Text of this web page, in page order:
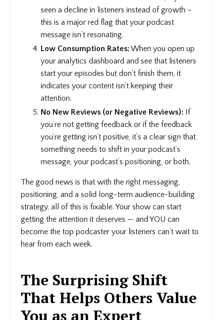
seen a decline in listeners instead of growth –
this is a major red flag that your podcast
message isn’t resonating.
Low Consumption Rates:When you open up
your analytics dashboard and see that listeners
start your episodes but don’t finish them, it
indicates your content isn’t keeping their
attention.
No New Reviews (or Negative Reviews): If
you’re not getting feedback or if the feedback
you’re getting isn’t positive, it’s a clear sign that
something needs to shift in your podcast’s
message, your podcast’s positioning, or both.
The good news is that with the right messaging,
positioning, and a solid long-term audience-building
strategy, all of this is fixable. Your show can start
getting the attention it deserves — and YOU can
become the top podcaster your listeners can’t wait to
hear from each week.
The Surprising Shift
That Helps Others Value
You as an Expert